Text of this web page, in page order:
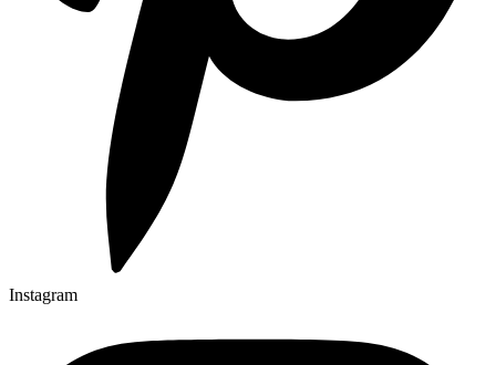
Instagram